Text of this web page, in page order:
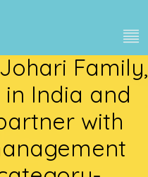
strategic
Family,
India and
with